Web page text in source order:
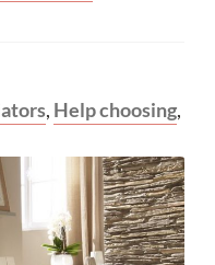
, Help choosing,